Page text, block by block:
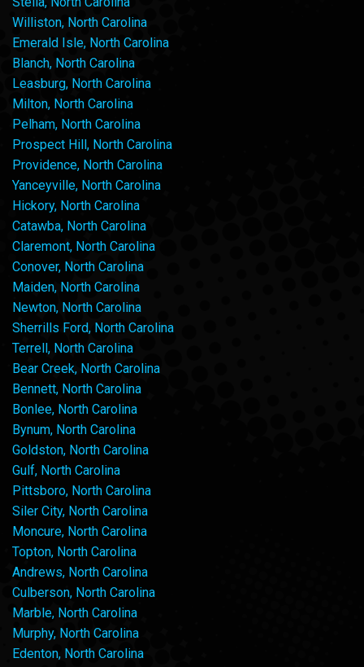
Williston, North Carolina
Emerald Isle, North Carolina
Blanch, North Carolina
Leasburg, North Carolina
Milton, North Carolina
Pelham, North Carolina
Prospect Hill, North Carolina
Providence, North Carolina
Yanceyville, North Carolina
Hickory, North Carolina
Catawba, North Carolina
Claremont, North Carolina
Conover, North Carolina
Maiden, North Carolina
Newton, North Carolina
Sherrills Ford, North Carolina
Terrell, North Carolina
Bear Creek, North Carolina
Bennett, North Carolina
Bonlee, North Carolina
Bynum, North Carolina
Goldston, North Carolina
Gulf, North Carolina
Pittsboro, North Carolina
Siler City, North Carolina
Moncure, North Carolina
Topton, North Carolina
Andrews, North Carolina
Culberson, North Carolina
Marble, North Carolina
Murphy, North Carolina
Edenton, North Carolina